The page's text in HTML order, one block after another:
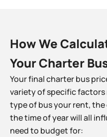
How We
Your Charter
Your final charter bus
variety of specific
type of bus your rent,
the time of year will all
need to budget for: